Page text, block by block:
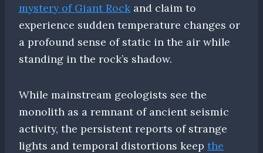
mystery of Giant Rock and claim to
experience sudden temperature changes or
a profound sense of static in the air while
standing in the rock’s shadow.
While mainstream geologists see the
monolith as a remnant of ancient seismic
activity, the persistent reports of strange
lights and temporal distortions keep the